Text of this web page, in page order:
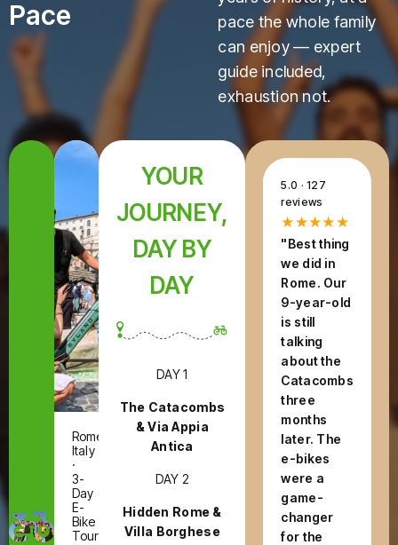
Pace
pace the whole family
can enjoy — expert
guide included,
exhaustion not.
Rome,
Italy
·
3-
Day
E-
Bike
Tour
YOUR
JOURNEY,
DAY BY
DAY
DAY 1
The Catacombs
& Via Appia
Antica
DAY 2
Hidden Rome &
Villa Borghese
5.0 · 127
reviews
★★★★★
"Best thing
we did in
Rome. Our
9-year-old
is still
talking
about the
Catacombs
three
months
later. The
e-bikes
were a
game-
changer
for the